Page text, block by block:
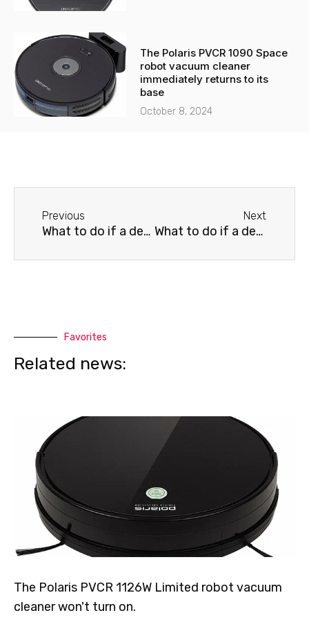
The Polaris PVCR 1090 Space
robot vacuum cleaner
immediately returns to its
base
October 8, 2024
Previous
What to do if a death streak appears on a Thomson TV
Next
What to do if a death streak appears on your Xiaomi TV
Favorites
Related news:
The Polaris PVCR 1126W Limited robot vacuum
cleaner won't turn on.